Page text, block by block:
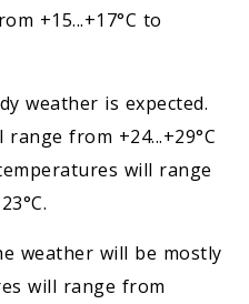
+15...+17°C to
weather is expected.
from +24...+29°C
will range
weather will be mostly
will range from